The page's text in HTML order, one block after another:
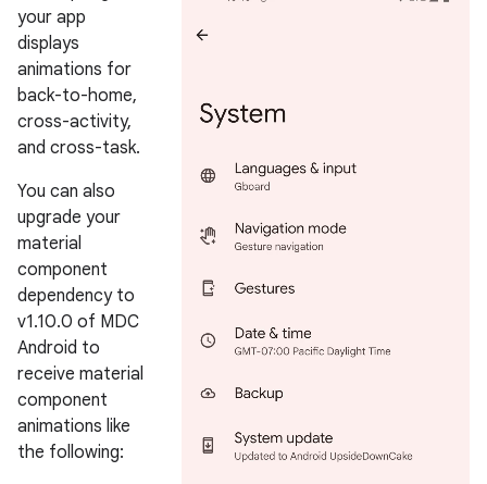
your app
displays
animations for
back-to-home,
cross-activity,
and cross-task.
You can also
upgrade your
material
component
dependency to
v1.10.0 of MDC
Android to
receive material
component
animations like
the following: